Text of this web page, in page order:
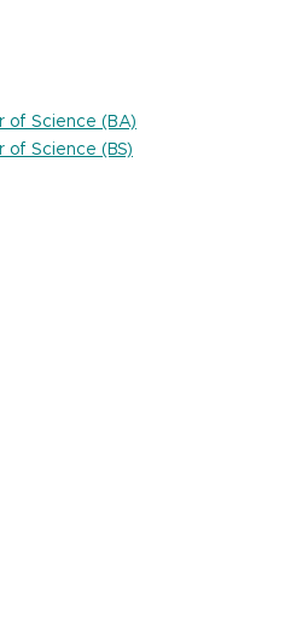
of Science (BA)
of Science (BS)